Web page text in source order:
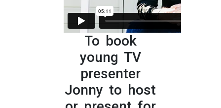
To book
young TV
presenter
Jonny to host